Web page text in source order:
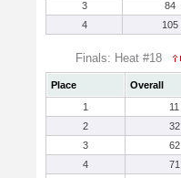
3
84
4
105
Finals: Heat #18
Place Overall
1
11
2
32
3
62
4
71